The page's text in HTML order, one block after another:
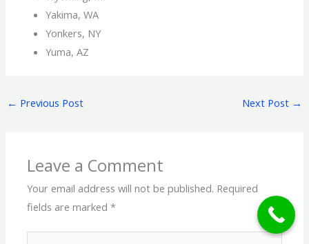
Yakima, WA
Yonkers, NY
Yuma, AZ
← Previous Post Next Post →
Leave a Comment
Your email address will not be published. Required
fields are marked*